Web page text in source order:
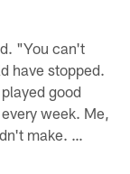
"You can't
have stopped.
good
week. Me,
make. …